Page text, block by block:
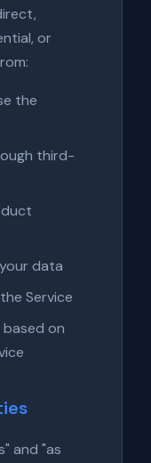
or
the
third-
data
Service
based on
and "as